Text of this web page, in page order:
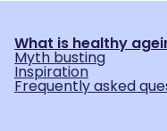
What is healthy
Myth busting
Inspiration
Frequently asked